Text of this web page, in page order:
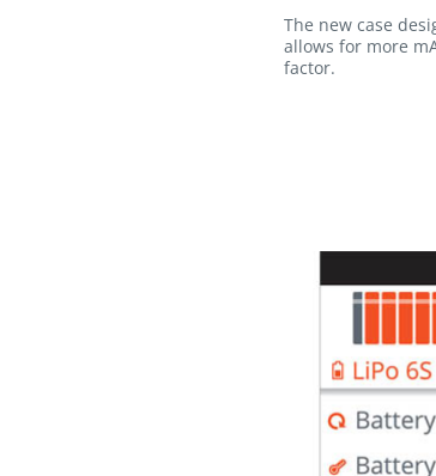
The new case
allows for more
factor.